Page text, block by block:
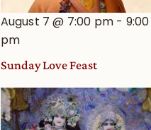
August 7 @ 7:00 pm - 9:00
pm
Sunday Love Feast